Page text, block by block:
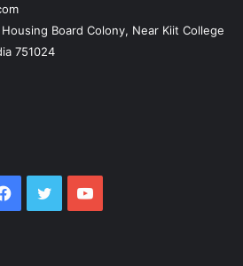
Housing Board Colony, Near Kiit College
751024
Facebook
TwitterYouTube